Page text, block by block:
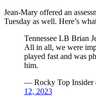
Jean-Mary offered an
Tuesday as well. Here’s
Tennessee LB Brian
All in all, we were
played fast and was
him.
— Rocky Top Insider
12, 2023